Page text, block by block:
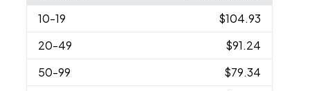
10-19
$104.93
20-49
$91.24
50-99
$79.34